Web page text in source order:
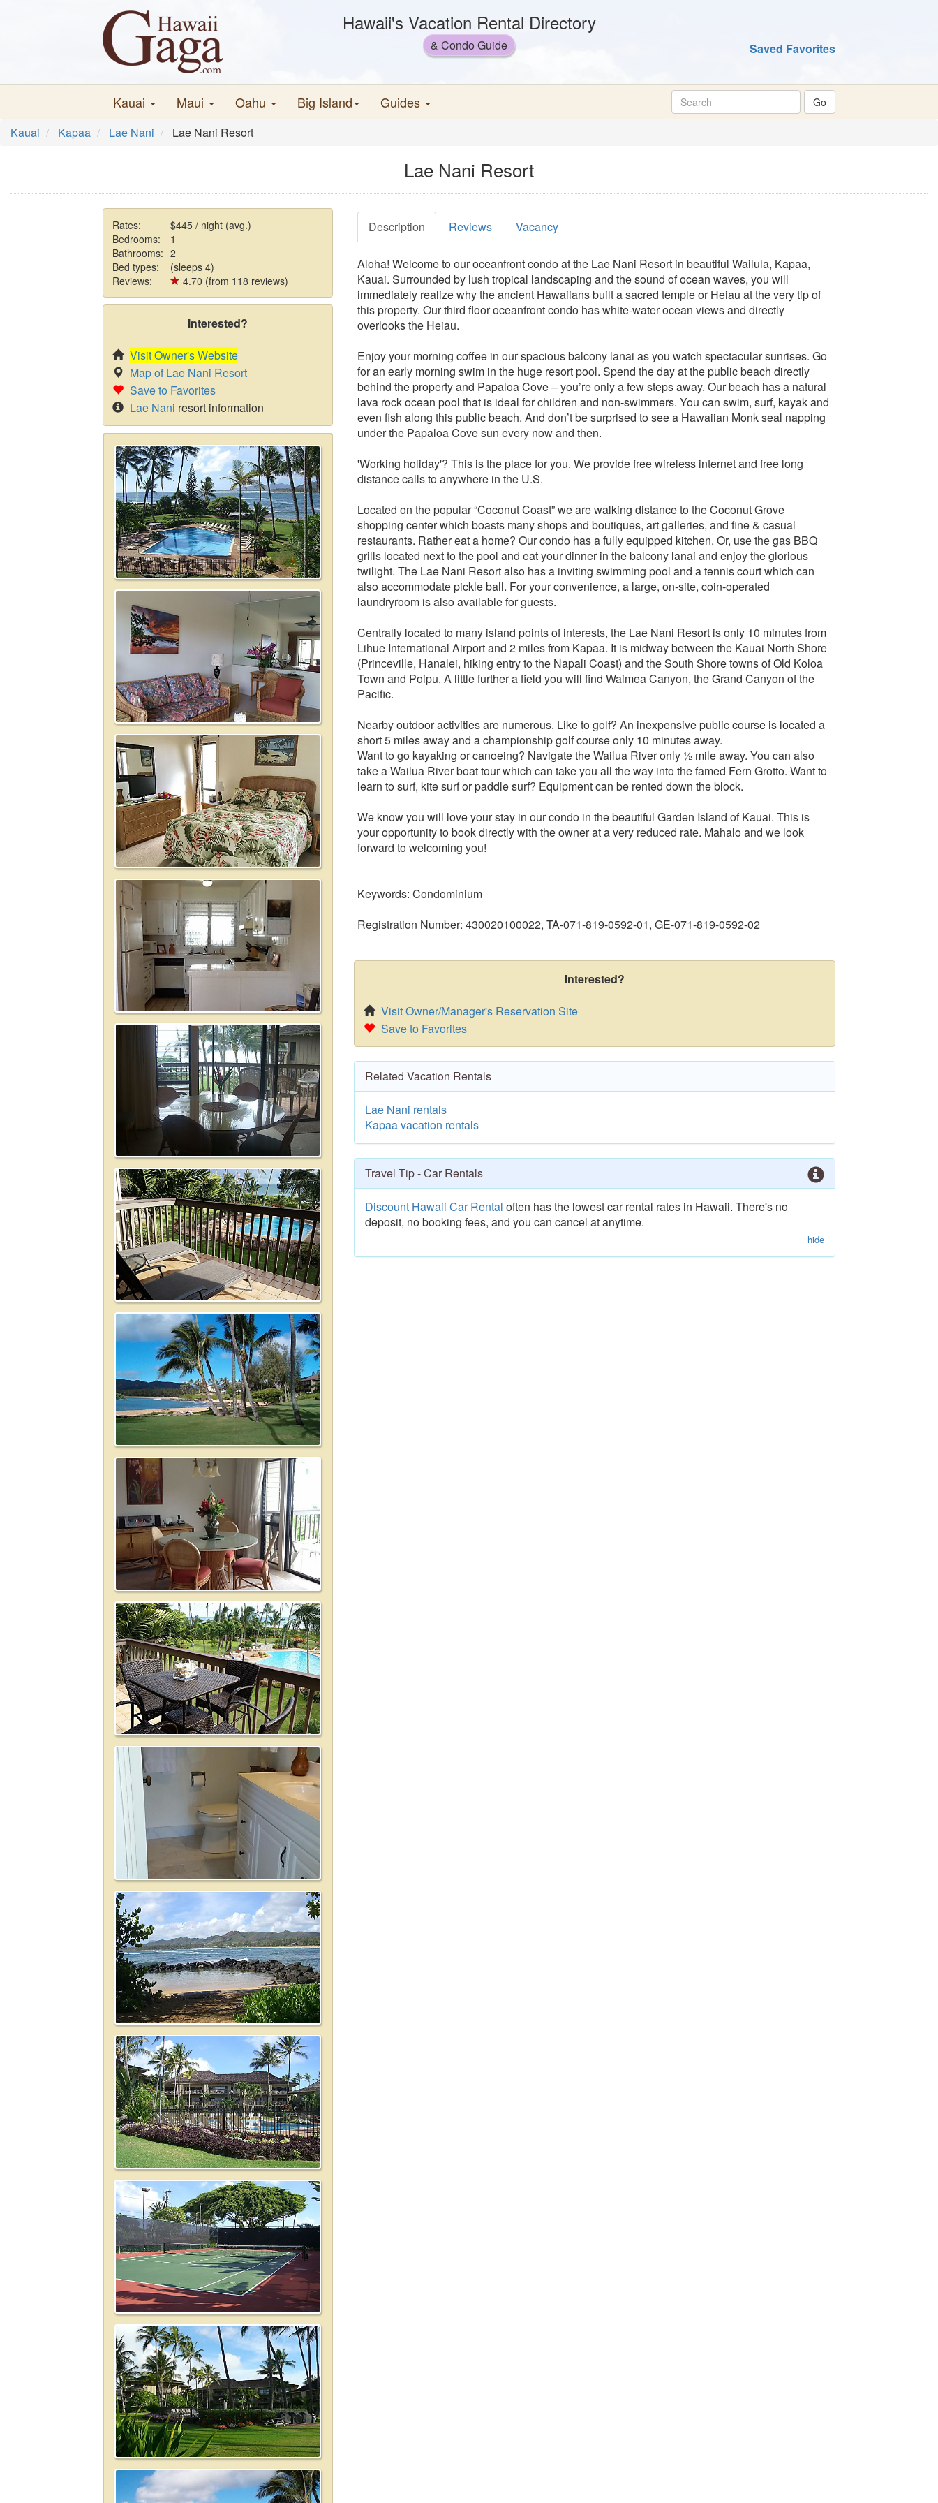
Hawaii's Vacation Rental Directory
& Condo Guide Saved Favorites
Kauai Maui Oahu Big Island Guides
Kauai Kapaa Lae Nani Lae Nani Resort
Lae Nani Resort
Rates:
$445 / night (avg.)
Bedrooms:
1
Bathrooms: 2
Bed types:
(sleeps 4)
Reviews:
4.70 (from 118 reviews)
Interested?
Visit Owner's Website
Map of Lae Nani Resort
Save to Favorites
Lae Nani resort information
Description Reviews Vacancy
Aloha! Welcome to our oceanfront condo at the Lae Nani Resort in beautiful Wailula, Kapaa,
Kauai. Surrounded by lush tropical landscaping and the sound of ocean waves, you will
immediately realize why the ancient Hawaiians built a sacred temple or Heiau at the very tip of
this property. Our third floor oceanfront condo has white-water ocean views and directly
overlooks the Heiau.
Enjoy your morning coffee in our spacious balcony lanai as you watch spectacular sunrises. Go
for an early morning swim in the huge resort pool. Spend the day at the public beach directly
behind the property and Papaloa Cove – you’re only a few steps away. Our beach has a natural
lava rock ocean pool that is ideal for children and non-swimmers. You can swim, surf, kayak and
even fish along this public beach. And don’t be surprised to see a Hawaiian Monk seal napping
under the Papaloa Cove sun every now and then.
'Working holiday'? This is the place for you. We provide free wireless internet and free long
distance calls to anywhere in the U.S.
Located on the popular “Coconut Coast” we are walking distance to the Coconut Grove
shopping center which boasts many shops and boutiques, art galleries, and fine & casual
restaurants. Rather eat a home? Our condo has a fully equipped kitchen. Or, use the gas BBQ
grills located next to the pool and eat your dinner in the balcony lanai and enjoy the glorious
twilight. The Lae Nani Resort also has a inviting swimming pool and a tennis court which can
also accommodate pickle ball. For your convenience, a large, on-site, coin-operated
laundryroom is also available for guests.
Centrally located to many island points of interests, the Lae Nani Resort is only 10 minutes from
Lihue International Airport and 2 miles from Kapaa. It is midway between the Kauai North Shore
(Princeville, Hanalei, hiking entry to the Napali Coast) and the South Shore towns of Old Koloa
Town and Poipu. A little further a field you will find Waimea Canyon, the Grand Canyon of the
Pacific.
Nearby outdoor activities are numerous. Like to golf? An inexpensive public course is located a
short 5 miles away and a championship golf course only 10 minutes away.
Want to go kayaking or canoeing? Navigate the Wailua River only ½ mile away. You can also
take a Wailua River boat tour which can take you all the way into the famed Fern Grotto. Want to
learn to surf, kite surf or paddle surf? Equipment can be rented down the block.
We know you will love your stay in our condo in the beautiful Garden Island of Kauai. This is
your opportunity to book directly with the owner at a very reduced rate. Mahalo and we look
forward to welcoming you!
Keywords: Condominium
Registration Number: 430020100022, TA-071-819-0592-01, GE-071-819-0592-02
Interested?
Visit Owner/Manager's Reservation Site
Save to Favorites
Related Vacation Rentals
Lae Nani rentals
Kapaa vacation rentals
Travel Tip - Car Rentals
Discount Hawaii Car Rental often has the lowest car rental rates in Hawaii. There's no
deposit, no booking fees, and you can cancel at anytime.
hide